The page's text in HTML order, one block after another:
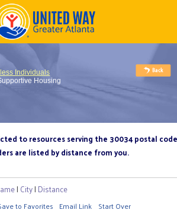
Individuals
Housing
to resources serving the 30034 postal code
are listed by distance from you.
| City| Distance
to Favorites Email Link Start Over